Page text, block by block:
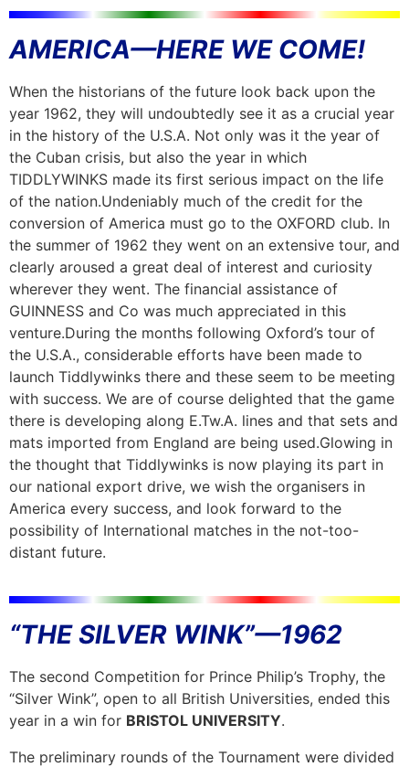
AMERICA—HERE WE COME!
When the historians of the future look back upon the
year 1962, they will undoubtedly see it as a crucial year
in the history of the U.S.A. Not only was it the year of
the Cuban crisis, but also the year in which
TIDDLYWINKS made its first serious impact on the life
of the nation.Undeniably much of the credit for the
conversion of America must go to the OXFORD club. In
the summer of 1962 they went on an extensive tour, and
clearly aroused a great deal of interest and curiosity
wherever they went. The financial assistance of
GUINNESS and Co was much appreciated in this
venture.During the months following Oxford’s tour of
the U.S.A., considerable efforts have been made to
launch Tiddlywinks there and these seem to be meeting
with success. We are of course delighted that the game
there is developing along E.Tw.A. lines and that sets and
mats imported from England are being used.Glowing in
the thought that Tiddlywinks is now playing its part in
our national export drive, we wish the organisers in
America every success, and look forward to the
possibility of International matches in the not-too-
distant future.
“THE SILVER WINK”—1962
The second Competition for Prince Philip’s Trophy, the
“Silver Wink”, open to all British Universities, ended this
year in a win for BRISTOL UNIVERSITY.
The preliminary rounds of the Tournament were divided